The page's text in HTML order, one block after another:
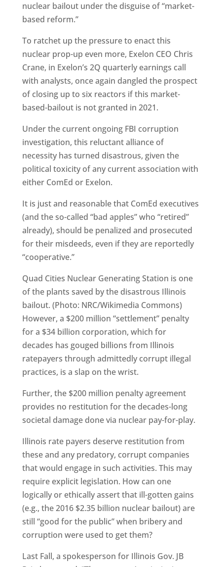
nuclear bailout under the disguise of “market-
based reform.”
To ratchet up the pressure to enact this
nuclear prop-up even more, Exelon CEO Chris
Crane, in Exelon’s 2Q quarterly earnings call
with analysts, once again dangled the prospect
of closing up to six reactors if this market-
based-bailout is not granted in 2021.
Under the current ongoing FBI corruption
investigation, this reluctant alliance of
necessity has turned disastrous, given the
political toxicity of any current association with
either ComEd or Exelon.
It is just and reasonable that ComEd executives
(and the so-called “bad apples” who “retired”
already), should be penalized and prosecuted
for their misdeeds, even if they are reportedly
“cooperative.”
Quad Cities Nuclear Generating Station is one
of the plants saved by the disastrous Illinois
bailout. (Photo: NRC/Wikimedia Commons)
However, a $200 million “settlement” penalty
for a $34 billion corporation, which for
decades has gouged billions from Illinois
ratepayers through admittedly corrupt illegal
practices, is a slap on the wrist.
Further, the $200 million penalty agreement
provides no restitution for the decades-long
societal damage done via nuclear pay-for-play.
Illinois rate payers deserve restitution from
these and any predatory, corrupt companies
that would engage in such activities. This may
require explicit legislation. How can one
logically or ethically assert that ill-gotten gains
(e.g., the 2016 $2.35 billion nuclear bailout) are
still “good for the public” when bribery and
corruption were used to get them?
Last Fall, a spokesperson for Illinois Gov. JB